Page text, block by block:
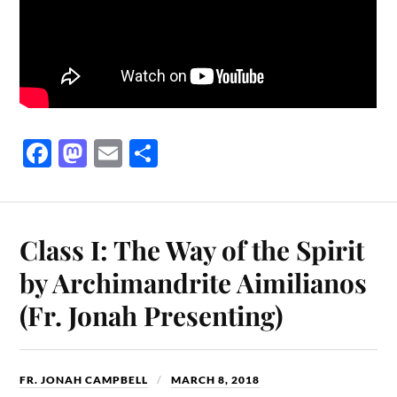
Fa
ok
M
do
n
E
Class I: The Way of the Spirit
by Archimandrite Aimilianos
(Fr. Jonah Presenting)
FR. JONAH CAMPBELL MARCH 8, 2018